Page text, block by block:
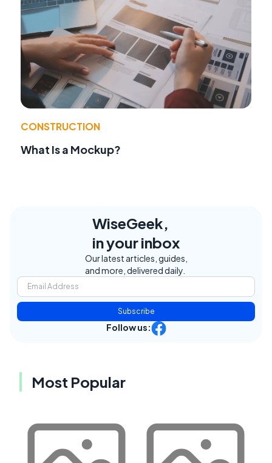
CONSTRUCTION
What Is a Mockup?
WiseGeek,
in your inbox
Our latest articles, guides,
and more, delivered daily.
Subscribe
Follow us:
Most Popular